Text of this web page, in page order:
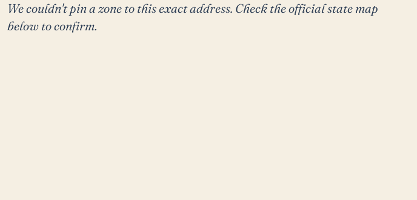
We couldn't pin a zone to this exact address. Check the official state map
below to confirm.